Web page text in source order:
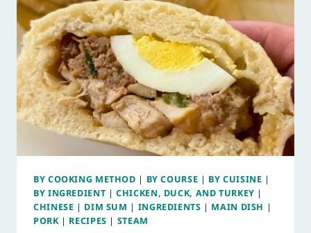
BY COOKING METHOD | BY COURSE | BY CUISINE |
BY INGREDIENT |CHICKEN, DUCK, AND TURKEY |
CHINESE | DIM SUM | INGREDIENTS | MAIN DISH |
PORK| RECIPES | STEAM